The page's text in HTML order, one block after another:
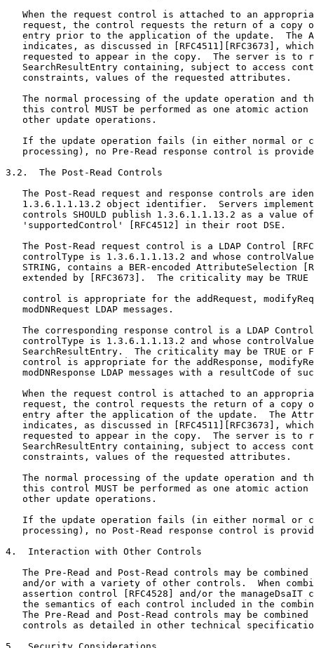
When the request control is attached to an
request, the control requests the return of a copy
entry prior to the application of the update.  The
indicates, as discussed in [RFC4511][RFC3673],
requested to appear in the copy.  The server is to
SearchResultEntry containing, subject to access
   constraints, values of the requested attributes.
The normal processing of the update operation and
this control MUST be performed as one atomic action
   other update operations.
If the update operation fails (in either normal or
processing), no Pre-Read response control is
3.2.  The Post-Read Controls
The Post-Read request and response controls are
1.3.6.1.1.13.2 object identifier.  Servers
controls SHOULD publish 1.3.6.1.1.13.2 as a value
   'supportedControl' [RFC4512] in their root DSE.
The Post-Read request control is a LDAP Control
controlType is 1.3.6.1.1.13.2 and whose
STRING, contains a BER-encoded AttributeSelection
extended by [RFC3673].  The criticality may be TRUE
control is appropriate for the addRequest,
   modDNRequest LDAP messages.
The corresponding response control is a LDAP
controlType is 1.3.6.1.1.13.2 and whose
SearchResultEntry.  The criticality may be TRUE or
control is appropriate for the addResponse,
modDNResponse LDAP messages with a resultCode of
When the request control is attached to an
request, the control requests the return of a copy
entry after the application of the update.  The
indicates, as discussed in [RFC4511][RFC3673],
requested to appear in the copy.  The server is to
SearchResultEntry containing, subject to access
   constraints, values of the requested attributes.
The normal processing of the update operation and
this control MUST be performed as one atomic action
   other update operations.
If the update operation fails (in either normal or
processing), no Post-Read response control is
4.  Interaction with Other Controls
The Pre-Read and Post-Read controls may be combined
and/or with a variety of other controls.  When
assertion control [RFC4528] and/or the manageDsaIT
the semantics of each control included in the
The Pre-Read and Post-Read controls may be combined
controls as detailed in other technical